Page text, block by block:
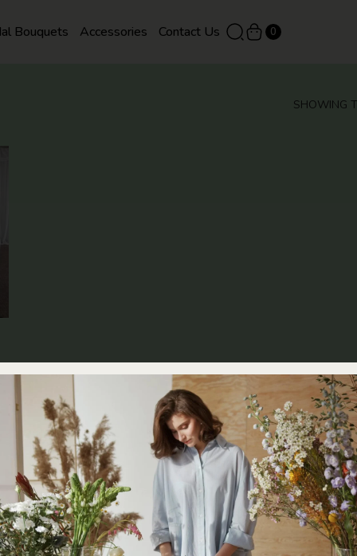
Bouquets Accessories Contact Us 0
SHOWING